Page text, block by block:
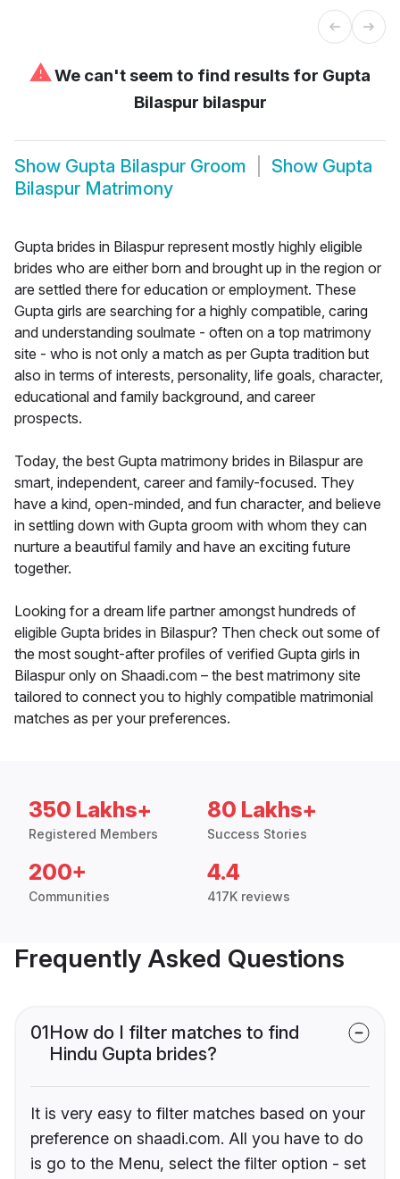
⚠We can't seem to find results for Gupta
Bilaspur bilaspur
Show Gupta Bilaspur Groom Show Gupta
Bilaspur Matrimony
Gupta brides in Bilaspur represent mostly highly eligible
brides who are either born and brought up in the region or
are settled there for education or employment. These
Gupta girls are searching for a highly compatible, caring
and understanding soulmate - often on a top matrimony
site - who is not only a match as per Gupta tradition but
also in terms of interests, personality, life goals, character,
educational and family background, and career
prospects.
Today, the best Gupta matrimony brides in Bilaspur are
smart, independent, career and family-focused. They
have a kind, open-minded, and fun character, and believe
in settling down with Gupta groom with whom they can
nurture a beautiful family and have an exciting future
together.
Looking for a dream life partner amongst hundreds of
eligible Gupta brides in Bilaspur? Then check out some of
the most sought-after profiles of verified Gupta girls in
Bilaspur only on Shaadi.com – the best matrimony site
tailored to connect you to highly compatible matrimonial
matches as per your preferences.
350 Lakhs+
Registered Members
80 Lakhs+
Success Stories
200+
Communities
4.4
417K reviews
Frequently Asked Questions
01How do I filter matches to find
Hindu Gupta brides?
It is very easy to filter matches based on your
preference on shaadi.com. All you have to do
is go to the Menu, select the filter option - set